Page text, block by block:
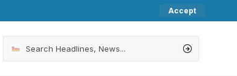
Accept